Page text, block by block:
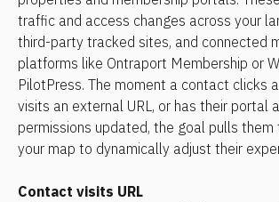
traffic and access changes across your
third-party tracked sites, and connected
platforms like Ontraport Membership or
PilotPress. The moment a contact clicks
visits an external URL, or has their portal
permissions updated, the goal pulls them
your map to dynamically adjust their
Contact visits URL